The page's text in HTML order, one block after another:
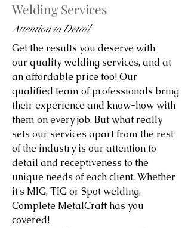
Welding Services
Attention to Detail
Get the results you deserve with
our quality welding services, and at
an affordable price too! Our
qualified team of professionals bring
their experience and know-how with
them on every job. But what really
sets our services apart from the rest
of the industry is our attention to
detail and receptiveness to the
unique needs of each client. Whether
it's MIG, TIG or Spot welding,
Complete MetalCraft has you
covered!